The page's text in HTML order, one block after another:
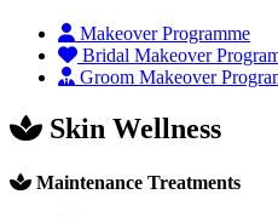
Makeover Programme
Bridal Makeover
Groom Makeover
Skin Wellness
Maintenance Treatments